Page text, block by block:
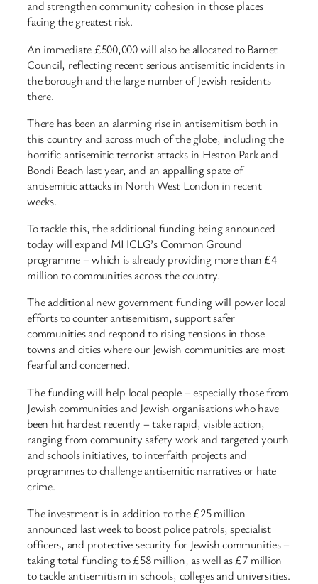
and strengthen community cohesion in those places
facing the greatest risk.
An immediate £500,000 will also be allocated to Barnet
Council, reflecting recent serious antisemitic incidents in
the borough and the large number of Jewish residents
there.
There has been an alarming rise in antisemitism both in
this country and across much of the globe, including the
horrific antisemitic terrorist attacks in Heaton Park and
Bondi Beach last year, and an appalling spate of
antisemitic attacks in North West London in recent
weeks.
To tackle this, the additional funding being announced
today will expand MHCLG’s Common Ground
programme – which is already providing more than £4
million to communities across the country.
The additional new government funding will power local
efforts to counter antisemitism, support safer
communities and respond to rising tensions in those
towns and cities where our Jewish communities are most
fearful and concerned.
The funding will help local people – especially those from
Jewish communities and Jewish organisations who have
been hit hardest recently – take rapid, visible action,
ranging from community safety work and targeted youth
and schools initiatives, to interfaith projects and
programmes to challenge antisemitic narratives or hate
crime.
The investment is in addition to the £25 million
announced last week to boost police patrols, specialist
officers, and protective security for Jewish communities –
taking total funding to £58 million, as well as £7 million
to tackle antisemitism in schools, colleges and universities.